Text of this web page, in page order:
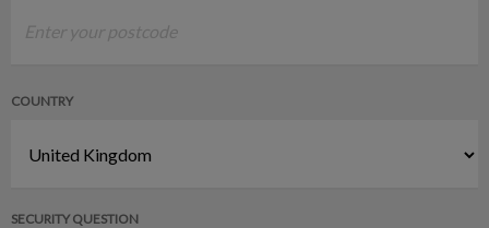
COUNTRY
SECURITY QUESTION